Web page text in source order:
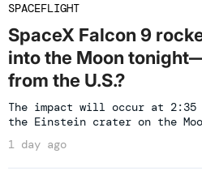
SPACEFLIGHT
SpaceX Falcon 9
into the Moon
from the U.S.?
The impact will occur at 2:35
the Einstein crater on the
1 day ago